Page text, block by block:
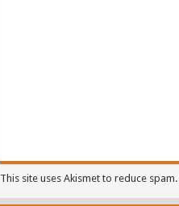
This site uses Akismet to reduce spam.